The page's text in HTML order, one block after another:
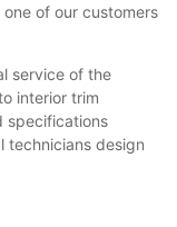
of our customers
service of the
interior trim
specifications
technicians design